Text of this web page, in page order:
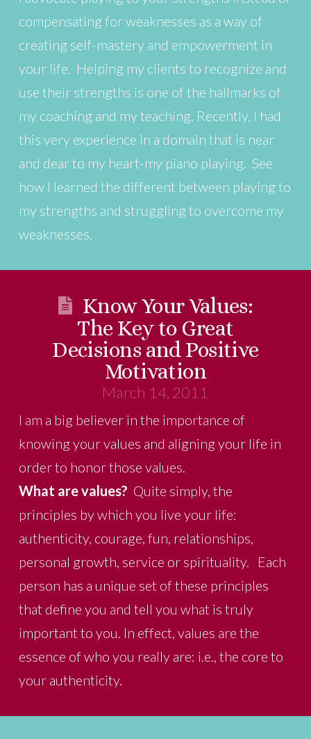
compensating for weaknesses as a way of
creating self-mastery and empowerment in
your life. Helping my clients to recognize and
use their strengths is one of the hallmarks of
my coaching and my teaching. Recently, I had
this very experience in a domain that is near
and dear to my heart-my piano playing. See
how I learned the different between playing to
my strengths and struggling to overcome my
weaknesses.
Know Your Values:
The Key to Great
Decisions and Positive
Motivation
March 14, 2011
I am a big believer in the importance of
knowing your values and aligning your life in
order to honor those values.
What are values? Quite simply, the
principles by which you live your life:
authenticity, courage, fun, relationships,
personal growth, service or spirituality. Each
person has a unique set of these principles
that define you and tell you what is truly
important to you. In effect, values are the
essence of who you really are: i.e., the core to
your authenticity.